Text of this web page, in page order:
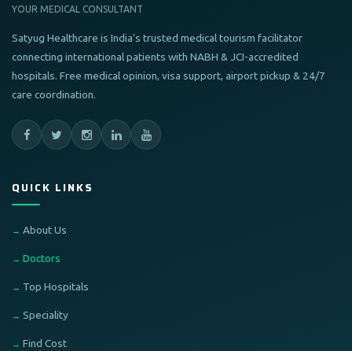
YOUR MEDICAL CONSULTANT
Satyug Healthcare is India's trusted medical tourism facilitator
connecting international patients with NABH & JCI-accredited
hospitals. Free medical opinion, visa support, airport pickup & 24/7
care coordination.
QUICK LINKS
About Us
Doctors
Top Hospitals
Speciality
Find Cost